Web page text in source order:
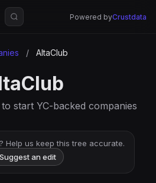
Powered byCrustdata
/ AltaClub
start YC-backed companies
Help us keep this tree accurate.
Suggest an edit